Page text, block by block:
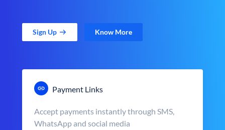
Sign Up Know More
Payment Links
Accept payments instantly through SMS,
WhatsApp and social media